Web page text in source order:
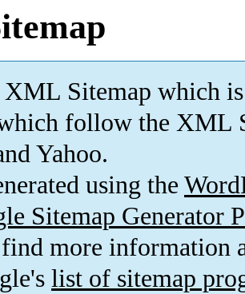
Sitemap which is
follow the XML
Yahoo.
using the
Sitemap Generator
more information
list of sitemap